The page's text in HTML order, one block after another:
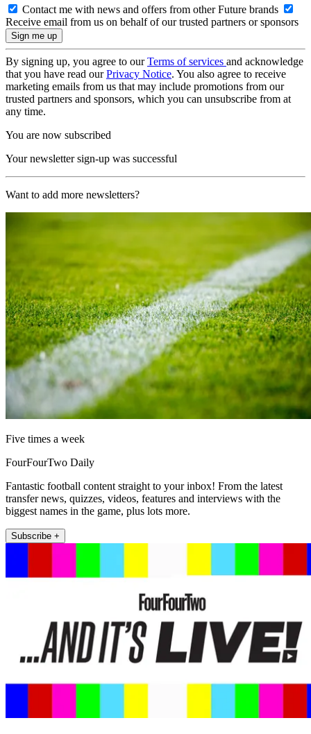
Contact me with news and offers from other Future brands
Receive email from us on behalf of our trusted partners or sponsors
By signing up, you agree to ourTerms of services and acknowledge
that you have read ourPrivacy Notice. You also agree to receive
marketing emails from us that may include promotions from our
trusted partners and sponsors, which you can unsubscribe from at
any time.
You are now subscribed
Your newsletter sign-up was successful
Want to add more newsletters?
Five times a week
FourFourTwo Daily
Fantastic football content straight to your inbox! From the latest
transfer news, quizzes, videos, features and interviews with the
biggest names in the game, plus lots more.
Subscribe +